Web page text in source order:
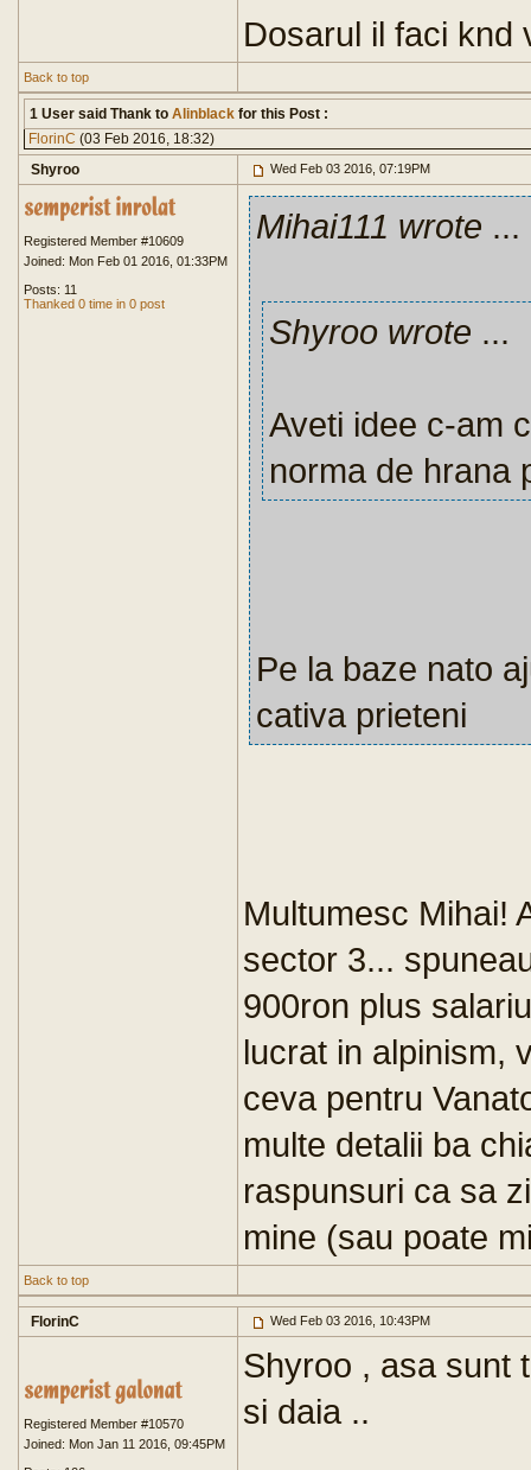
Dosarul il faci knd
Back to top
1 User said Thank to Alinblack for this Post :
FlorinC (03 Feb 2016, 18:32)
Shyroo
Wed Feb 03 2016, 07:19PM
Registered Member #10609
Joined: Mon Feb 01 2016, 01:33PM
Posts: 11
Thanked 0 time in 0 post
Mihai111 wrote ...
Shyroo wrote ...
Aveti idee c-am
norma de hrana
Pe la baze nato
cativa prieteni
Multumesc Mihai!
sector 3...
900ron plus
lucrat in alpinism,
ceva pentru
multe detalii ba
raspunsuri ca sa
mine (sau poate
Back to top
FlorinC Wed Feb 03 2016, 10:43PM
Registered Member #10570
Joined: Mon Jan 11 2016, 09:45PM
Shyroo , asa sunt
si daia ..